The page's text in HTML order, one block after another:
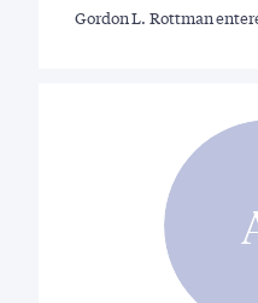
Gordon L. Rottman